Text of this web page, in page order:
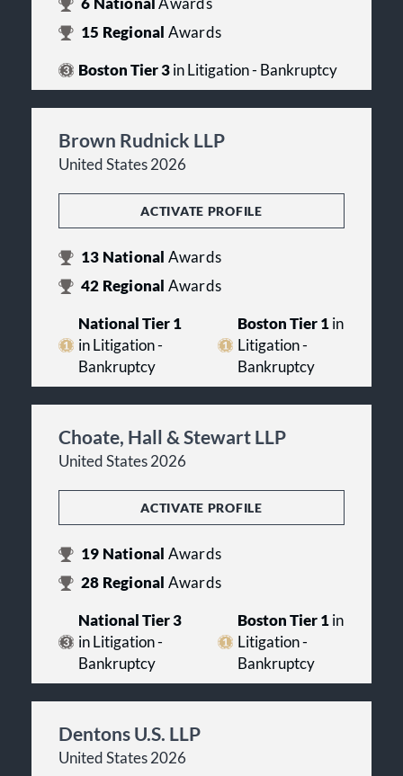
6 NationalAwards
15 Regional Awards
Boston Tier 3in Litigation - Bankruptcy
Brown Rudnick LLP
United States 2026
ACTIVATE PROFILE
13 National Awards
42 Regional Awards
National Tier 1
in Litigation -
Bankruptcy
Boston Tier 1in
Litigation -
Bankruptcy
Choate, Hall & Stewart LLP
United States 2026
ACTIVATE PROFILE
19 National Awards
28 Regional Awards
National Tier 3
in Litigation -
Bankruptcy
Boston Tier 1in
Litigation -
Bankruptcy
Dentons U.S. LLP
United States 2026